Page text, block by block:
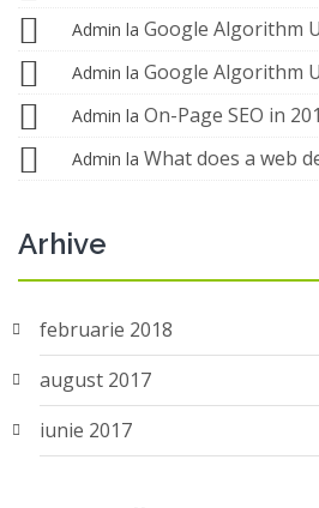
Admin la Google Algorithm
Admin la Google Algorithm
Admin la On-Page SEO in
Admin la What does a web
Arhive
februarie 2018
august 2017
iunie 2017